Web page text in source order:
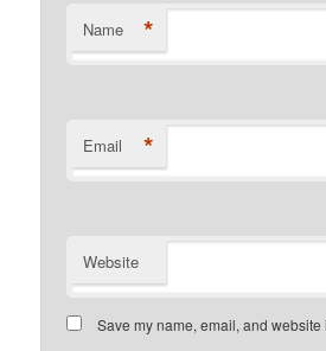
Name *
Email *
Website
Save my name, email, and